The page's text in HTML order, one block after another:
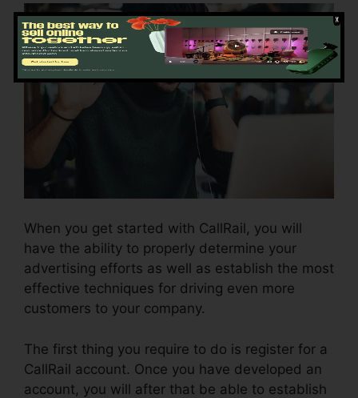
When you get started with CallRail, you will
have the ability to properly determine your
advertising efforts as well as establish the most
effective techniques for driving even more
customers to your company.
The first thing you require to do is register for a
CallRail account. Once you have developed an
account, you will after that be able to establish